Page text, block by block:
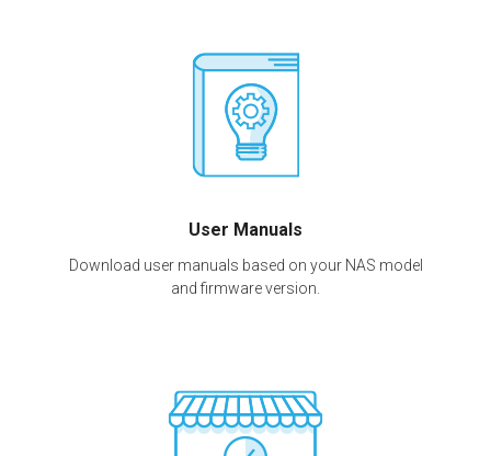
User Manuals
Download user manuals based on your NAS model
and firmware version.